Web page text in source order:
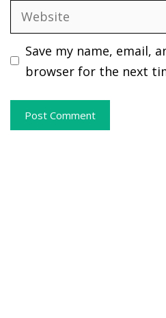
Website
Save my name, email,
browser for the next